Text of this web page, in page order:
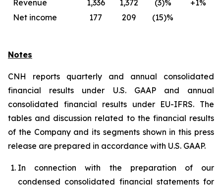
Revenue 1,336 1,372 (3)%
+1%
Net income
177 209 (15)%
Notes
CNH reports quarterly and annual consolidated
financial results under U.S. GAAP and annual
consolidated financial results under EU-IFRS. The
tables and discussion related to the financial results
of the Company and its segments shown in this press
release are prepared in accordance with U.S. GAAP.
In connection with the preparation of our
condensed consolidated financial statements for